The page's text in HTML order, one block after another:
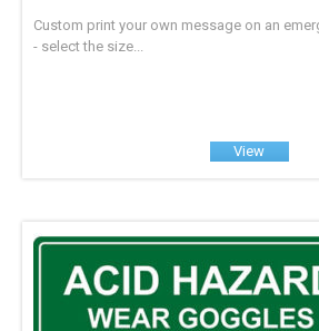
Custom print your own message on an
- select the size...
View